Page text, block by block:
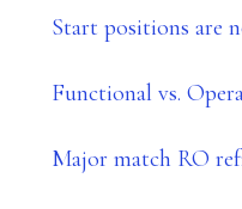
Start positions are
Functional vs.
Major match RO